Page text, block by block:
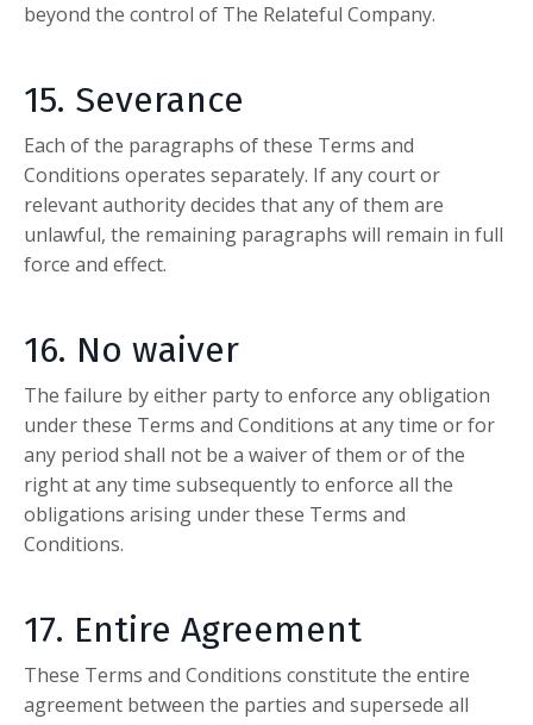
beyond the control of The Relateful Company.
15. Severance
Each of the paragraphs of these Terms and
Conditions operates separately. If any court or
relevant authority decides that any of them are
unlawful, the remaining paragraphs will remain in full
force and effect.
16. No waiver
The failure by either party to enforce any obligation
under these Terms and Conditions at any time or for
any period shall not be a waiver of them or of the
right at any time subsequently to enforce all the
obligations arising under these Terms and
Conditions.
17. Entire Agreement
These Terms and Conditions constitute the entire
agreement between the parties and supersede all